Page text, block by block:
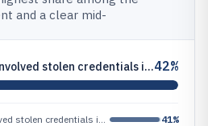
and a clear mid-
42% of data breaches involved stolen credentials in 2023, measured as a share of all breaches in the report42%
41%